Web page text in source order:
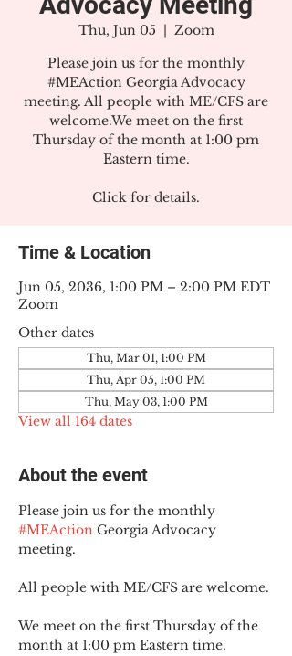
Thu, Jun 05
  |
Zoom
Please join us for the monthly
#MEAction Georgia Advocacy
meeting. All people with ME/CFS are
welcome.We meet on the first
Thursday of the month at 1:00 pm
Eastern time.
Click for details.
Time & Location
Jun 05, 2036, 1:00 PM – 2:00 PM EDT
Zoom
Other dates
Thu, Mar 01, 1:00 PM
Thu, Apr 05, 1:00 PM
Thu, May 03, 1:00 PM
View all 164 dates
About the event
Please join us for the monthly
#MEAction Georgia Advocacy
meeting.
All people with ME/CFS are welcome.
We meet on the first Thursday of the
month at 1:00 pm Eastern time.